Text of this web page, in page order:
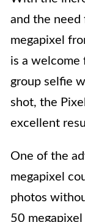
and the
megapixel
is a welcome
group selfie
shot, the
excellent
One of the
megapixel
photos
50